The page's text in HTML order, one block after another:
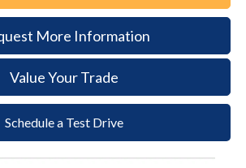
More Information
Value Your Trade
Schedule a Test Drive